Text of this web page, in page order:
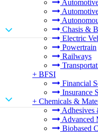
Chasis &
Electric
Powertrain
Railways
+ BFSI
Financial
Insurance
+ Chemicals &
Adhesives
Advanced
Biobased